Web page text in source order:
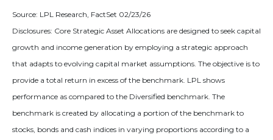
Source: LPL Research, FactSet 02/23/26
Disclosures: Core Strategic Asset Allocations are designed to seek capital
growth and income generation by employing a strategic approach
that adapts to evolving capital market assumptions. The objective is to
provide a total return in excess of the benchmark. LPL shows
performance as compared to the Diversified benchmark. The
benchmark is created by allocating a portion of the benchmark to
stocks, bonds and cash indices in varying proportions according to a